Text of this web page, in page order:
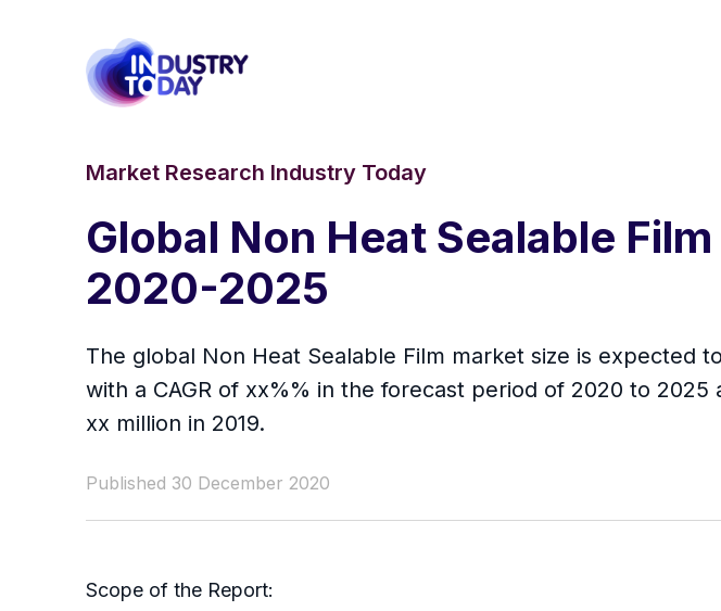
Market Research Industry Today
Global Non Heat Sealable
2020-2025
The global Non Heat Sealable Film market size is expected
with a CAGR of xx%% in the forecast period of 2020 to
xx million in 2019.
Published 30 December 2020
Scope of the Report: